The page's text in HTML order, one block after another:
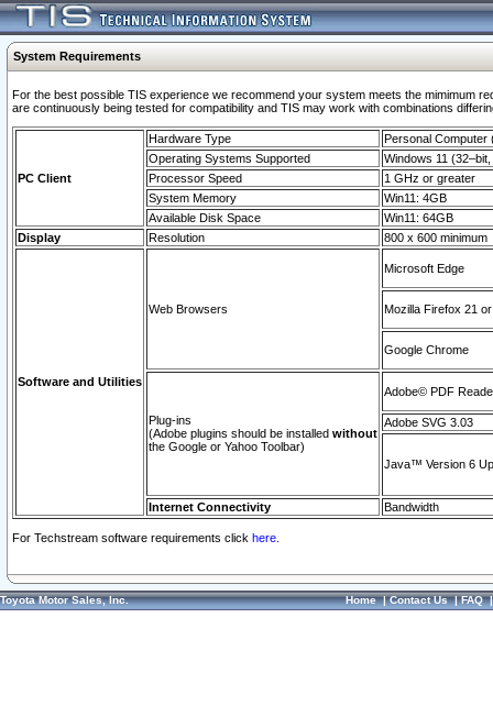
System Requirements
For the best possible TIS experience we recommend your system meets the mimimum
are continuously being tested for compatibility and TIS may work with combinations
PC Client
Hardware Type
Personal Computer
Operating Systems Supported
Windows 11
Processor Speed
1 GHz or greater
System Memory
Win11: 4GB
Available Disk Space
Win11: 64GB
Display
Resolution 800 x 600 minimum
Software and Utilities
Web Browsers
Microsoft Edge
Mozilla Firefox 21
Google Chrome
Plug-ins
(Adobe plugins should be installed without
the Google or Yahoo Toolbar)
Adobe© PDF
Adobe SVG 3.03
Java™ Version 6
Internet Connectivity Bandwidth
For Techstream software requirements click here.
Toyota Motor Sales, Inc. Home|Contact Us|FAQ